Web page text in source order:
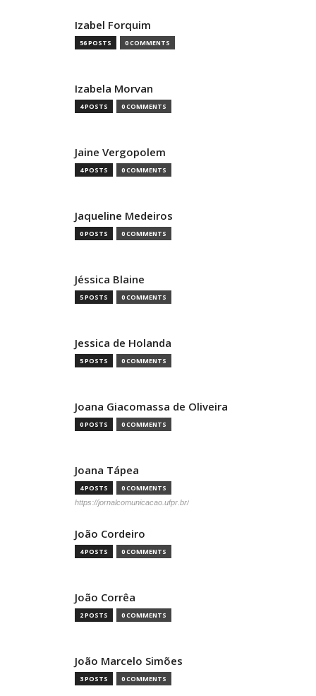
Izabel Forquim
56 POSTS 0 COMMENTS
Izabela Morvan
4 POSTS 0 COMMENTS
Jaine Vergopolem
4 POSTS 0 COMMENTS
Jaqueline Medeiros
0 POSTS 0 COMMENTS
Jéssica Blaine
5 POSTS 0 COMMENTS
Jessica de Holanda
5 POSTS 0 COMMENTS
Joana Giacomassa de Oliveira
0 POSTS 0 COMMENTS
Joana Tápea
4 POSTS 0 COMMENTS
https://jornalcomunicacao.ufpr.br/
João Cordeiro
4 POSTS 0 COMMENTS
João Corrêa
2 POSTS 0 COMMENTS
João Marcelo Simões
3 POSTS 0 COMMENTS